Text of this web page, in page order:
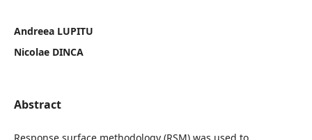
Andreea LUPITU
Nicolae DINCA
Abstract